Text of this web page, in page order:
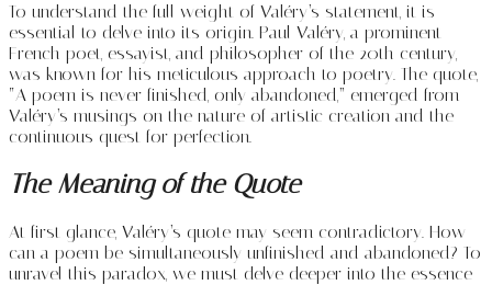
To understand the full weight of Valéry’s statement, it is
essential to delve into its origin. Paul Valéry, a prominent
French poet, essayist, and philosopher of the 20th century,
was known for his meticulous approach to poetry. The quote,
“A poem is never finished, only abandoned,” emerged from
Valéry’s musings on the nature of artistic creation and the
continuous quest for perfection.
The Meaning of the Quote
At first glance, Valéry’s quote may seem contradictory. How
can a poem be simultaneously unfinished and abandoned? To
unravel this paradox, we must delve deeper into the essence